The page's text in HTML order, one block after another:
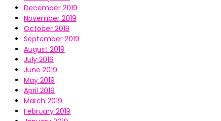
December 2019
November 2019
October 2019
September 2019
August 2019
July 2019
June 2019
May 2019
April 2019
March 2019
February 2019